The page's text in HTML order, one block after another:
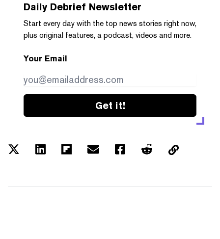
Daily Debrief Newsletter
Start every day with the top news stories right now,
plus original features, a podcast, videos and more.
Your Email
Get it!